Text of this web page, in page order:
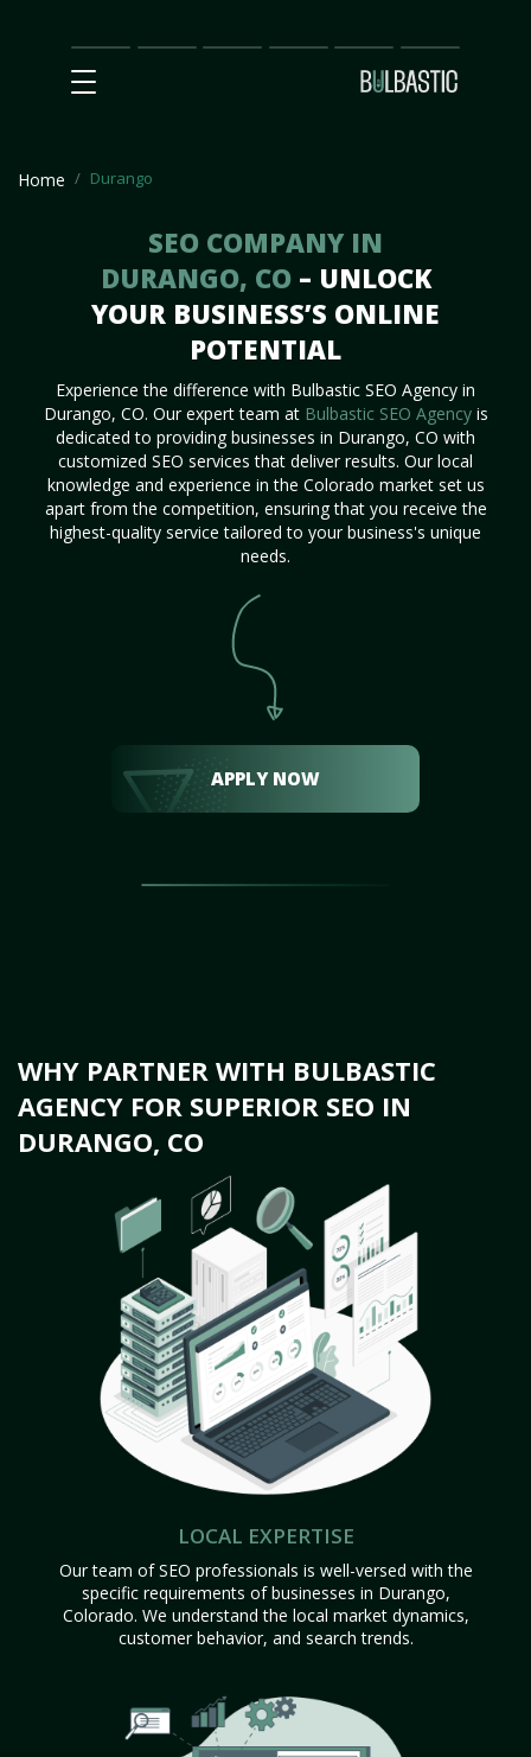
Main
SEO
Prices Partnership
Our
Team
Contact
Us
Home Durango
SEO COMPANY IN
DURANGO, CO – UNLOCK
YOUR BUSINESS’S ONLINE
POTENTIAL
Experience the difference with Bulbastic SEO Agency in
Durango, CO. Our expert team at Bulbastic SEO Agencyis
dedicated to providing businesses in Durango, CO with
customized SEO services that deliver results. Our local
knowledge and experience in the Colorado market set us
apart from the competition, ensuring that you receive the
highest-quality service tailored to your business's unique
needs.
APPLY NOW
WHY PARTNER WITH BULBASTIC
AGENCY FOR SUPERIOR SEO IN
DURANGO, CO
LOCAL EXPERTISE
Our team of SEO professionals is well-versed with the
specific requirements of businesses in Durango,
Colorado. We understand the local market dynamics,
customer behavior, and search trends.